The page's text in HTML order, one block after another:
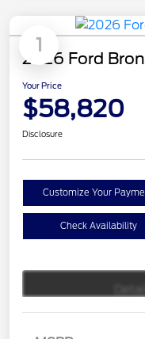
1
2026 Ford
Your Price
$58,820
Disclosure
Customize Your
Check Availability
Retail Customer Cash
SSE Down Payment